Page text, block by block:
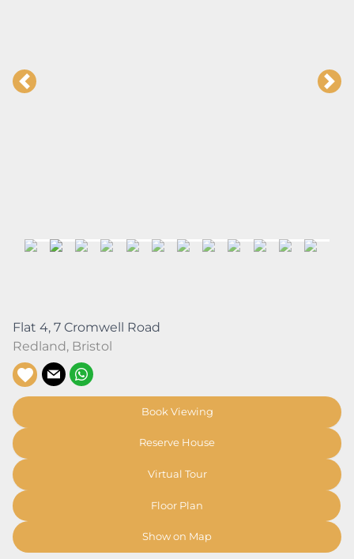
Flat 4, 7 Cromwell Road
Redland, Bristol
Book Viewing
Reserve House
Virtual Tour
Floor Plan
Show on Map